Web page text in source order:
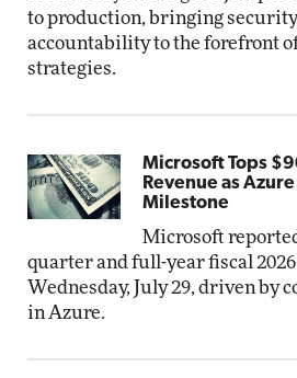
to production, bringing
accountability to the forefront
strategies.
Microsoft Tops
Revenue as
Milestone
Microsoft
quarter and full-year fiscal
Wednesday, July 29, driven by
in Azure.